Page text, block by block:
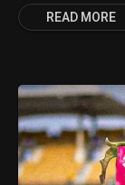
READ MORE